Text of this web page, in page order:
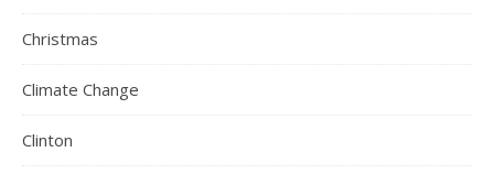
Christmas
Climate Change
Clinton